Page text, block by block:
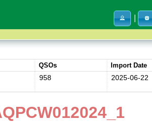
QSOs Import Date
958 2025-06-22